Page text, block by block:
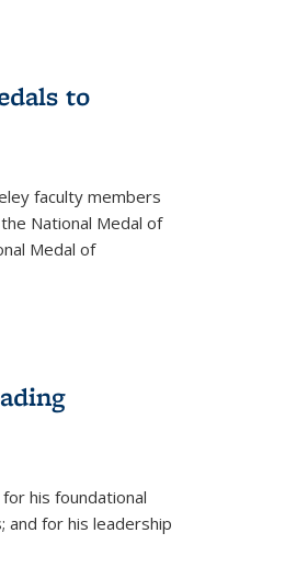
to
faculty members
National Medal of
Medal of
his foundational
and for his leadership